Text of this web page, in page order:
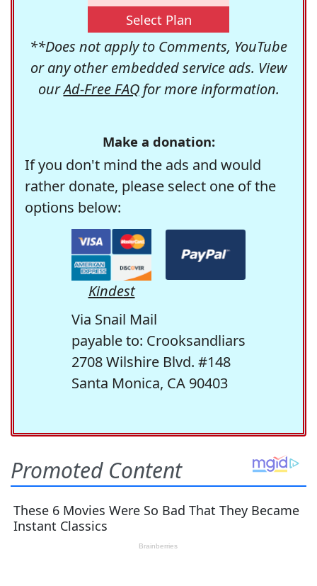
Select Plan
**Does not apply to Comments, YouTube
or any other embedded service ads. View
ourAd-Free FAQfor more information.
Make a donation:
If you don't mind the ads and would
rather donate, please select one of the
options below:
Kindest
Via Snail Mail
payable to: Crooksandliars
2708 Wilshire Blvd. #148
Santa Monica, CA 90403